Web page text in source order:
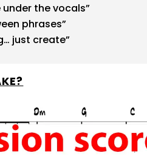
the vocals”
phrases”
just create”